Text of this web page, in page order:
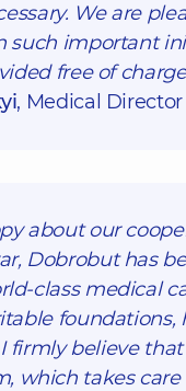
We are
such important
free of
, Medical
about our
Dobrobut has
class medical
firmly believe
which takes